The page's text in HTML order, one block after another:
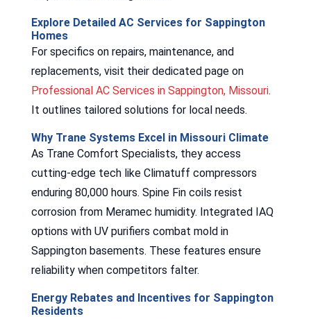
Explore Detailed AC Services for Sappington
Homes
For specifics on repairs, maintenance, and
replacements, visit their dedicated page on
Professional AC Services in Sappington, Missouri.
It outlines tailored solutions for local needs.
Why Trane Systems Excel in Missouri Climate
As Trane Comfort Specialists, they access
cutting-edge tech like Climatuff compressors
enduring 80,000 hours. Spine Fin coils resist
corrosion from Meramec humidity. Integrated IAQ
options with UV purifiers combat mold in
Sappington basements. These features ensure
reliability when competitors falter.
Energy Rebates and Incentives for Sappington
Residents